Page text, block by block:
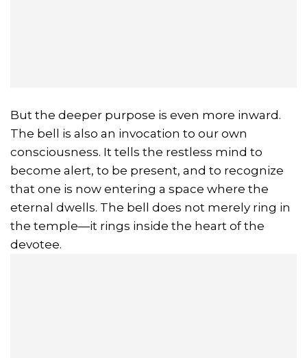
But the deeper purpose is even more inward.
The bell is also an invocation to our own
consciousness. It tells the restless mind to
become alert, to be present, and to recognize
that one is now entering a space where the
eternal dwells. The bell does not merely ring in
the temple—it rings inside the heart of the
devotee.